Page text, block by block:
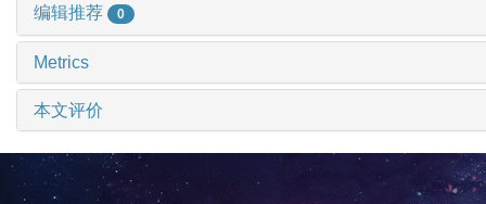
编辑推荐 0
Metrics
本文评价